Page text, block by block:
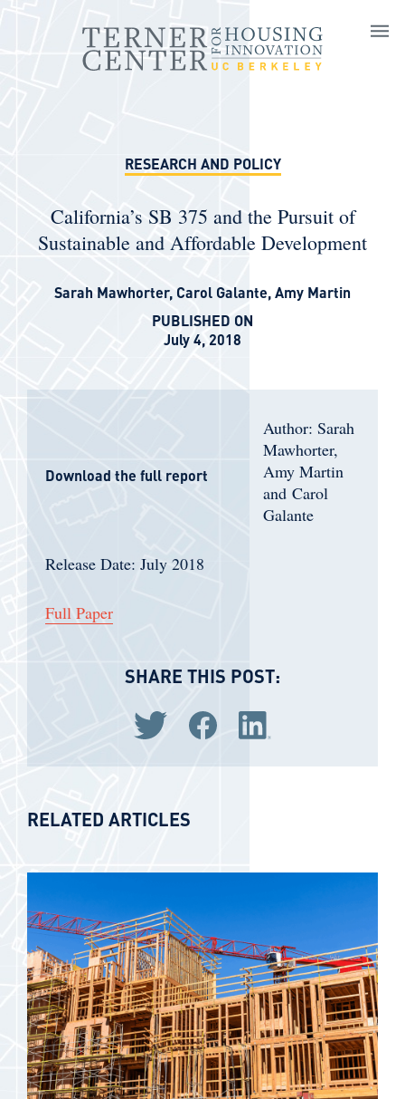
RESEARCH AND POLICY
California’s SB 375 and the Pursuit of
Sustainable and Affordable Development
Sarah Mawhorter,Carol Galante,Amy Martin
PUBLISHED ON
July 4, 2018
Download the full report
Author: Sarah
Mawhorter,
Amy Martin
and Carol
Galante
Release Date: July 2018
Full Paper
SHARE THIS POST:
Share via Twitter
Share via Facebook
Share via LinkedIn
RELATED ARTICLES